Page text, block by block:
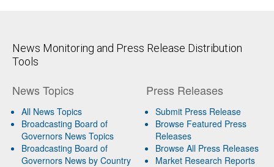
News Monitoring and Press Release Distribution
Tools
News Topics
All News Topics
Broadcasting Board of
Governors News Topics
Broadcasting Board of
Governors News by Country
Press Releases
Submit Press Release
Browse Featured Press
Releases
Browse All Press Releases
Market Research Reports